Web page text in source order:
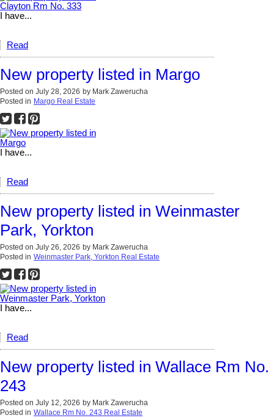
I have...
Read
New property listed in Margo
Posted on July 28, 2026 by Mark Zawerucha
Posted in Margo Real Estate
I have...
Read
New property listed in Weinmaster
Park, Yorkton
Posted on July 26, 2026 by Mark Zawerucha
Posted in Weinmaster Park, Yorkton Real Estate
I have...
Read
New property listed in Wallace Rm No.
243
Posted on July 12, 2026 by Mark Zawerucha
Posted in Wallace Rm No. 243 Real Estate